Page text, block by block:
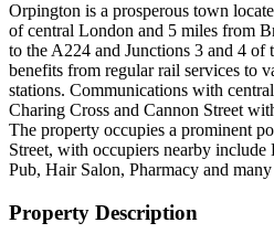
Orpington is a prosperous town
of central London and 5 miles from
to the A224 and Junctions 3 and 4
benefits from regular rail services to
stations. Communications with
Charing Cross and Cannon Street
The property occupies a prominent
Street, with occupiers nearby include
Pub, Hair Salon, Pharmacy and
Property Description